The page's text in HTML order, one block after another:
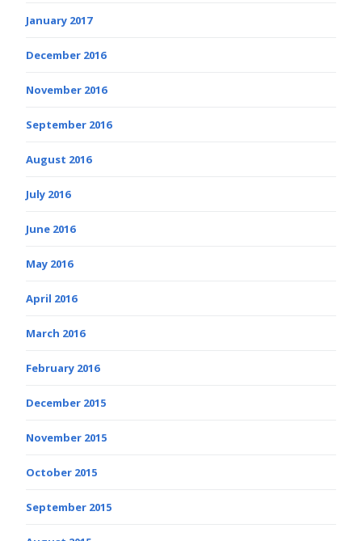
January 2017
December 2016
November 2016
September 2016
August 2016
July 2016
June 2016
May 2016
April 2016
March 2016
February 2016
December 2015
November 2015
October 2015
September 2015